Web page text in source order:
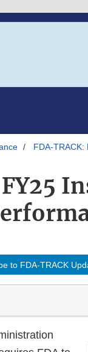
FDA-
to FDA-TRACK